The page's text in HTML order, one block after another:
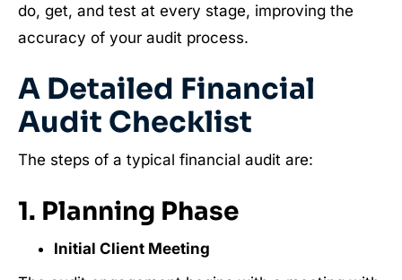
do, get, and test at every stage, improving the
accuracy of your audit process.
A Detailed Financial
Audit Checklist
The steps of a typical financial audit are:
1. Planning Phase
Initial Client Meeting